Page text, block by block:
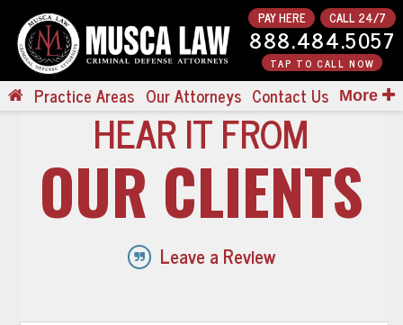
PAY HERE CALL 24/7
888.484.5057
TAP TO CALL NOW
Practice Areas Our Attorneys Contact Us More
HEAR IT FROM
OUR CLIENTS
Leave a Review